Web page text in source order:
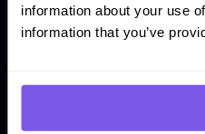
information about your use
information that you’ve